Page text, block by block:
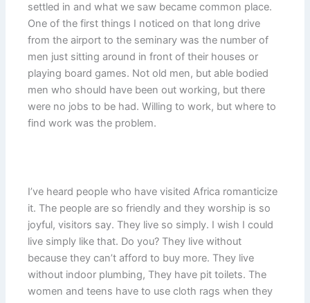
settled in and what we saw became common place.
One of the first things I noticed on that long drive
from the airport to the seminary was the number of
men just sitting around in front of their houses or
playing board games. Not old men, but able bodied
men who should have been out working, but there
were no jobs to be had. Willing to work, but where to
find work was the problem.
I’ve heard people who have visited Africa romanticize
it. The people are so friendly and they worship is so
joyful, visitors say. They live so simply. I wish I could
live simply like that. Do you? They live without
because they can’t afford to buy more. They live
without indoor plumbing, They have pit toilets. The
women and teens have to use cloth rags when they